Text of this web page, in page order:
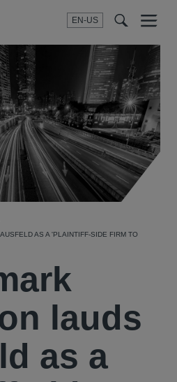
EN-US
SEARCH
Menu
AS A 'PLAINTIFF-SIDE FIRM TO
lauds
as a